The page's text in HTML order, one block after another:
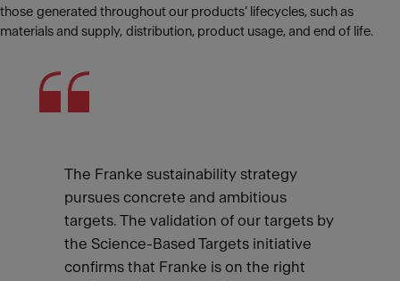
those generated throughout our products’ lifecycles, such as
materials and supply, distribution, product usage, and end of life.
The Franke sustainability strategy
pursues concrete and ambitious
targets. The validation of our targets by
the Science-Based Targets initiative
confirms that Franke is on the right